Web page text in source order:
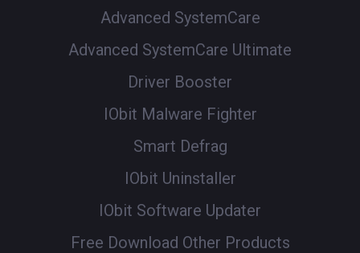
Advanced SystemCare
Advanced SystemCare Ultimate
Driver Booster
IObit Malware Fighter
Smart Defrag
IObit Uninstaller
IObit Software Updater
Free Download Other Products